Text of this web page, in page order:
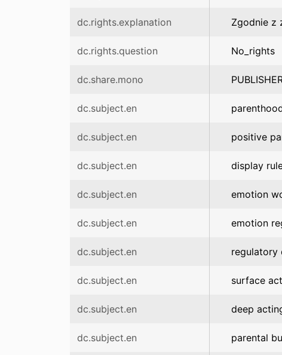
dc.rights.explanation Zgodnie z
dc.rights.question No_rights
dc.share.mono
dc.subject.en
dc.subject.en positive
dc.subject.en display
dc.subject.en emotion
dc.subject.en emotion
dc.subject.en regulatory
dc.subject.en surface
dc.subject.en deep
dc.subject.en parental